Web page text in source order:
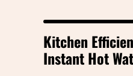
Kitchen
Instant Hot